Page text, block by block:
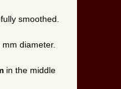
smoothed.
diameter.
in the middle